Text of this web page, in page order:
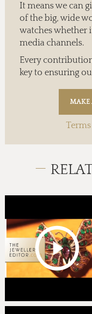
It means we can
of the big, wide
watches whether
media channels.
Every
key to ensuring